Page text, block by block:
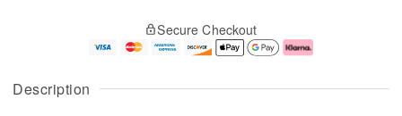
Description
u
g
g
e
t
Secure Checkout